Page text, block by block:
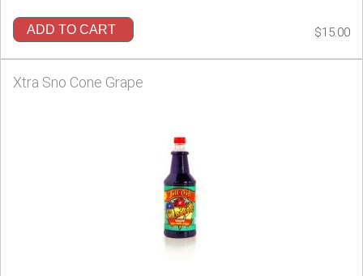
ADD TO CART $15.00
Xtra Sno Cone Grape